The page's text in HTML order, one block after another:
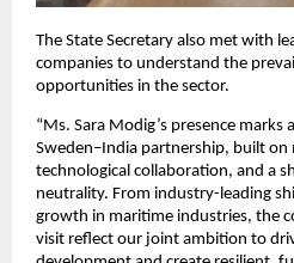
The State Secretary also met with
companies to understand the
opportunities in the sector.
“Ms. Sara Modig’s presence marks
Sweden–India partnership, built on
technological collaboration, and a
neutrality. From industry-leading
growth in maritime industries, the
visit reflect our joint ambition to